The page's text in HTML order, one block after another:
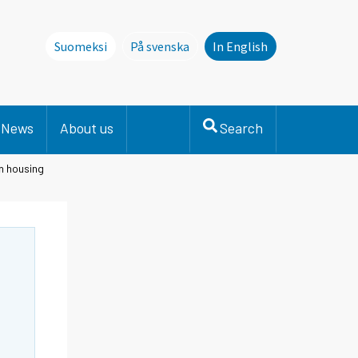
Suomeksi
På svenska
Denna sida finns inte på svenska.
In English
News About us Search
housing